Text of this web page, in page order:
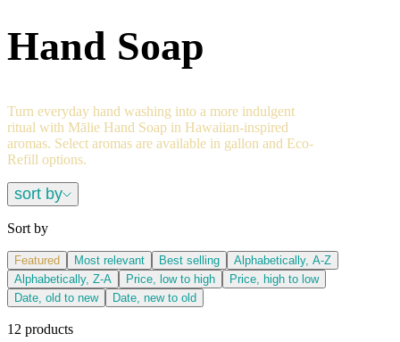
Hand Soap
Turn everyday hand washing into a more indulgent
ritual with Mālie Hand Soap in Hawaiian-inspired
aromas. Select aromas are available in gallon and Eco-
Refill options.
sort by
Sort by
Featured Most relevant Best selling
Alphabetically, A-Z
Alphabetically, Z-A
Price, low to high
Price, high to low
Date, old to new
Date, new to old
12 products